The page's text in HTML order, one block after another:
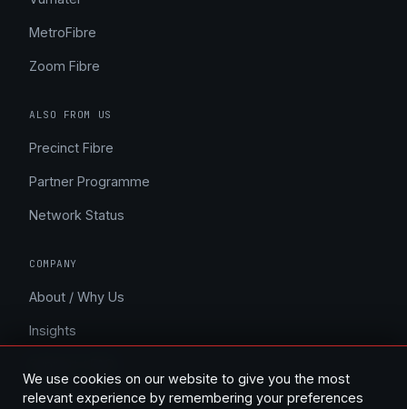
MetroFibre
Zoom Fibre
ALSO FROM US
Precinct Fibre
Partner Programme
Network Status
COMPANY
About / Why Us
Insights
Contact
We use cookies on our website to give you the most
relevant experience by remembering your preferences